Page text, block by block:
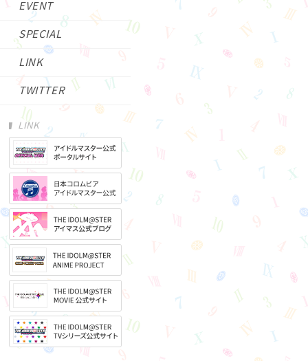
EVENT
SPECIAL
LINK
TWITTER
LINK